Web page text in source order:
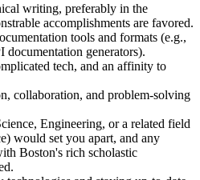
writing, preferably in the
accomplishments are favored.
tools and formats (e.g.,
generators).
tech, and an affinity to
collaboration, and problem-solving
Engineering, or a related field
would set you apart, and any
Boston's rich scholastic